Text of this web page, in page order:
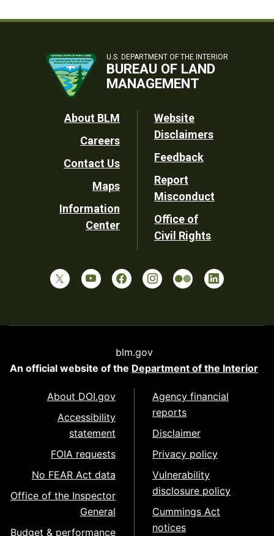
U.S. DEPARTMENT OF THE INTERIOR
BUREAU OF LAND
MANAGEMENT
Footer
Utility
About BLM
Careers
Contact Us
Maps
Information
Center
Website
Disclaimers
Feedback
Report
Misconduct
Office of
Civil Rights
blm.gov
An official website of the Department of the Interior
About DOI.gov
Accessibility
statement
FOIA requests
No FEAR Act data
Office of the Inspector
General
Budget & performance
Agency financial
reports
Disclaimer
Privacy policy
Vulnerability
disclosure policy
Cummings Act
notices